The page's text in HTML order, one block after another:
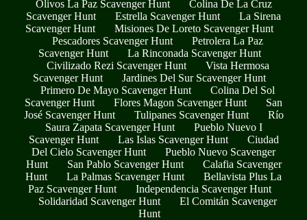
Olivos La Paz Scavenger Hunt
Colina De La Cruz
Scavenger Hunt
Estrella Scavenger Hunt
La Sirena
Scavenger Hunt
Misiones De Loreto Scavenger Hunt
Pescadores Scavenger Hunt
Petrolera La Paz
Scavenger Hunt
La Rinconada Scavenger Hunt
Civilizado Rezi Scavenger Hunt
Vista Hermosa
Scavenger Hunt
Jardines Del Sur Scavenger Hunt
Primero De Mayo Scavenger Hunt
Colina Del Sol
Scavenger Hunt
Flores Magon Scavenger Hunt
San
José Scavenger Hunt
Tulipanes Scavenger Hunt
Río
Saura Zapata Scavenger Hunt
Pueblo Nuevo I
Scavenger Hunt
Las Islas Scavenger Hunt
Ciudad
Del Cielo Scavenger Hunt
Pueblo Nuevo Scavenger
Hunt
San Pablo Scavenger Hunt
Calafia Scavenger
Hunt
La Palmas Scavenger Hunt
Bellavista Plus La
Paz Scavenger Hunt
Independencia Scavenger Hunt
Solidaridad Scavenger Hunt
El Comitán Scavenger
Hunt